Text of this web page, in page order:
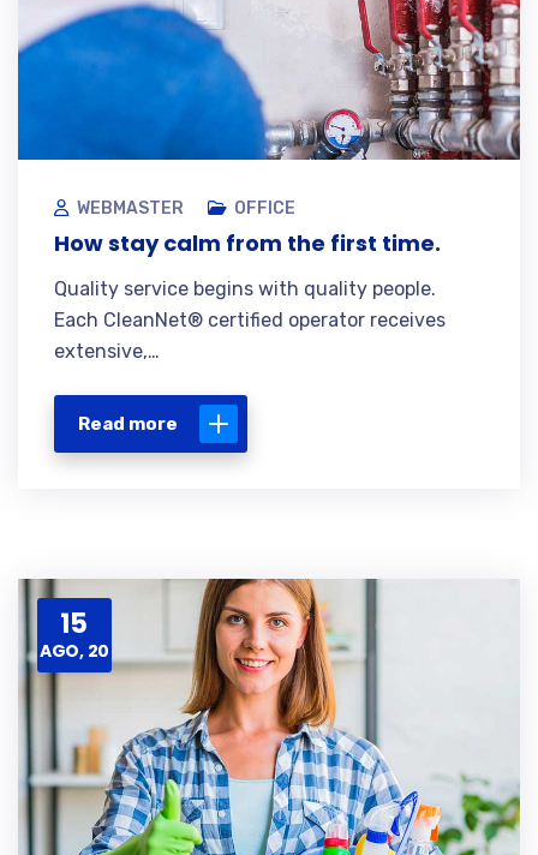
WEBMASTER OFFICE
How stay calm from the first time.
Quality service begins with quality people.
Each CleanNet® certified operator receives
extensive,…
Read more
15
AGO, 20